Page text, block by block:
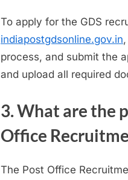
To apply for the GDS
indiapostgdsonline.gov.in
process, and submit the
and upload all required
3. What are the
Office
The Post Office